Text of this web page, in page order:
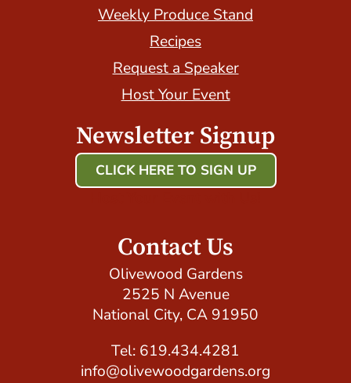
Weekly Produce Stand
Recipes
Request a Speaker
Host Your Event
Newsletter Signup
CLICK HERE TO SIGN UP
Contact Us
Olivewood Gardens
2525 N Avenue
National City, CA 91950
Tel: 619.434.4281
info@olivewoodgardens.org